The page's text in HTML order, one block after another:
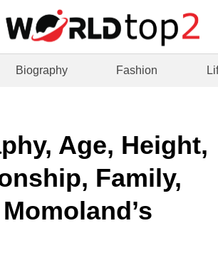
Biography Fashion
Age, Height,
Family,